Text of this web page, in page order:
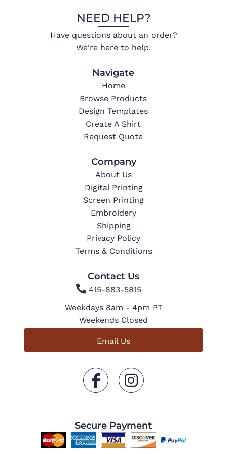
NEED HELP?
Have questions about an order?
We're here to help.
Navigate
Home
Browse Products
Design Templates
Create A Shirt
Request Quote
Company
About Us
Digital Printing
Screen Printing
Embroidery
Shipping
Privacy Policy
Terms & Conditions
Contact Us
415-883-5815
Weekdays 8am - 4pm PT
Weekends Closed
Email Us
Secure Payment